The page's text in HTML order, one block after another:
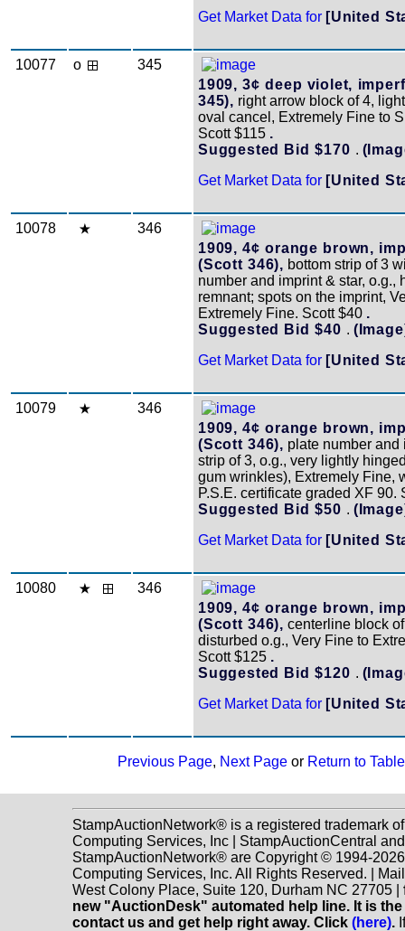
Get Market Data for [United
10077 o
345
1909, 3¢ deep violet,
345), right arrow block of 4,
oval cancel, Extremely Fine to
Scott $115 .
Suggested Bid $170 .
Get Market Data for [United
10078
346
1909, 4¢ orange brown,
(Scott 346), bottom strip of 3
number and imprint & star, o.g.,
remnant; spots on the imprint,
Extremely Fine. Scott $40 .
Suggested Bid $40 .
Get Market Data for [United
10079
346
1909, 4¢ orange brown,
(Scott 346), plate number and
strip of 3, o.g., very lightly
gum wrinkles), Extremely Fine,
P.S.E. certificate graded XF 90.
Suggested Bid $50 .
Get Market Data for [United
10080
346
1909, 4¢ orange brown,
(Scott 346), centerline block
disturbed o.g., Very Fine to
Scott $125 .
Suggested Bid $120 .
Get Market Data for [United
Previous Page, Next Page or Return to
StampAuctionNetwork® is a registered trademark
Computing Services, Inc | StampAuctionCentral and
StampAuctionNetwork® are Copyright © 1994-
Computing Services, Inc. All Rights Reserved. |
West Colony Place, Suite 120, Durham NC 27705 |
new "AuctionDesk" automated help line. It is
contact us and get help right away. Click (here).